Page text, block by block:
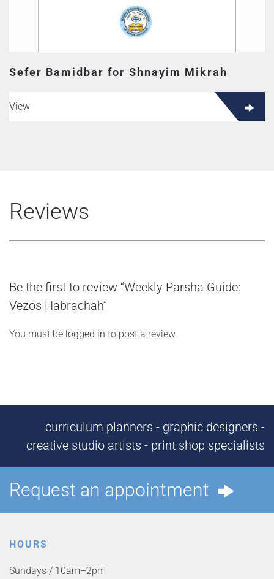
Sefer Bamidbar for Shnayim Mikrah
View
Reviews
Be the first to review “Weekly Parsha Guide:
Vezos Habrachah”
You must be logged in to post a review.
curriculum planners - graphic designers -
creative studio artists - print shop specialists
Request an appointment
HOURS
Sundays / 10am–2pm